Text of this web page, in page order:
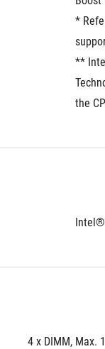
*
**
the
Intel®
4 x DIMM, Max.